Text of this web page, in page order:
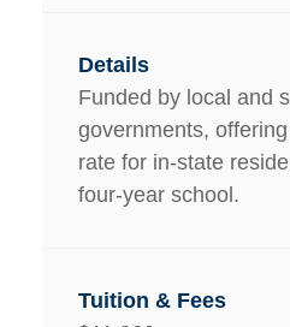
Funded by local and
governments,
rate for in-state
four-year school.